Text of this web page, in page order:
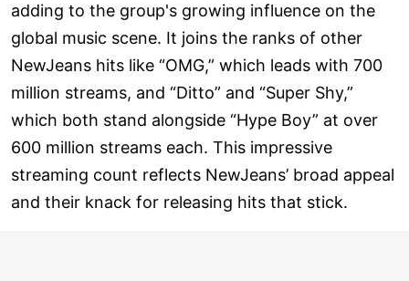
adding to the group's growing influence on the
global music scene. It joins the ranks of other
NewJeans hits like “OMG,” which leads with 700
million streams, and “Ditto” and “Super Shy,”
which both stand alongside “Hype Boy” at over
600 million streams each. This impressive
streaming count reflects NewJeans’ broad appeal
and their knack for releasing hits that stick.